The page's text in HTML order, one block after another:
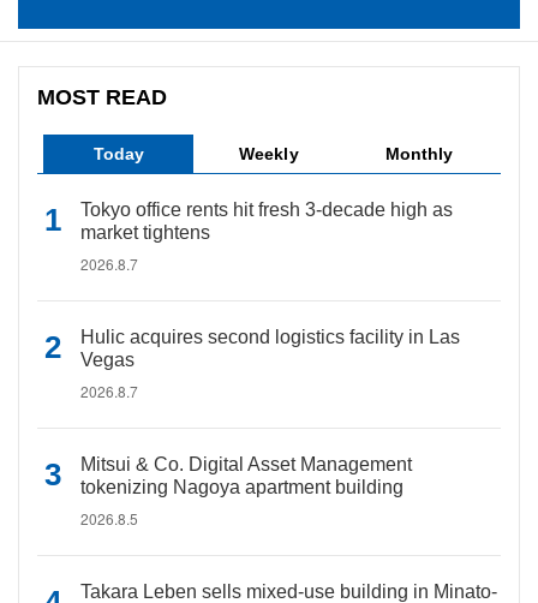
MOST READ
Today Weekly Monthly
Tokyo office rents hit fresh 3-decade high as
market tightens
2026.8.7
Hulic acquires second logistics facility in Las
Vegas
2026.8.7
Mitsui & Co. Digital Asset Management
tokenizing Nagoya apartment building
2026.8.5
Takara Leben sells mixed-use building in Minato-